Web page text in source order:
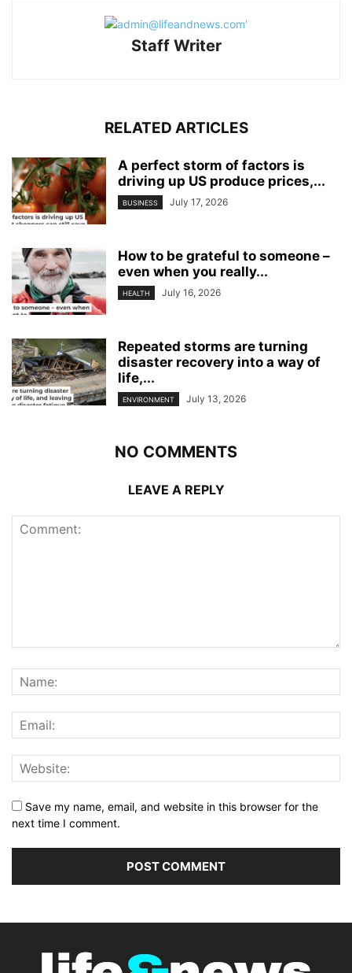
Staff Writer
RELATED ARTICLES
A perfect storm of factors is
driving up US produce prices,...
BUSINESS July 17, 2026
How to be grateful to someone –
even when you really...
HEALTH July 16, 2026
Repeated storms are turning
disaster recovery into a way of
life,...
ENVIRONMENT July 13, 2026
NO COMMENTS
LEAVE A REPLY
Save my name, email, and website in this browser for the
next time I comment.